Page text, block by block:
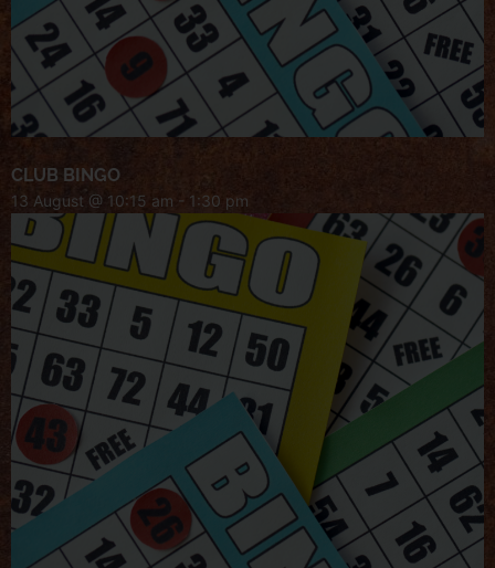
CLUB BINGO
13 August @ 10:15 am - 1:30 pm